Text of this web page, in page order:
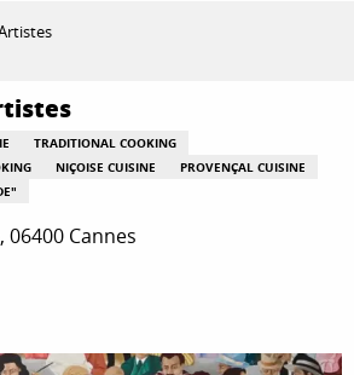
DO
TRADITIONAL COOKING
NIÇOISE CUISINE
PROVENÇAL CUISINE
06400 Cannes